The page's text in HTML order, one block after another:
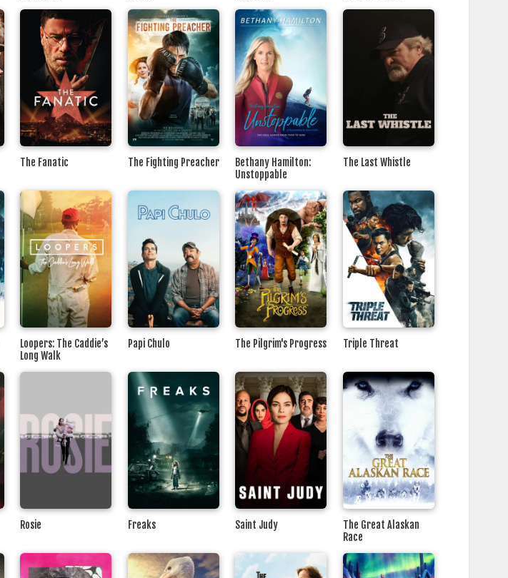
The Fanatic The Fighting Preacher
Bethany Hamilton:
Unstoppable
The Last Whistle
Loopers: The Caddie’s
Long Walk
Papi Chulo The Pilgrim's Progress Triple Threat
Rosie Freaks Saint Judy
The Great Alaskan
Race